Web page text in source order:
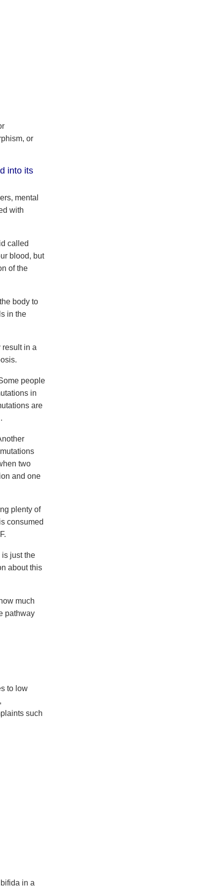
or
into its
mental
with
called
blood, but
of the
body to
in the
in a
people
in
are
two
and one
plenty of
consumed
just the
about this
much
pathway
to low
such
in a